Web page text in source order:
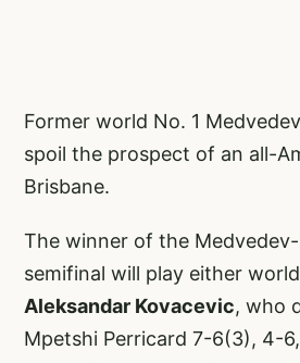
Former world No. 1
spoil the prospect of an all-
Brisbane.
The winner of the
semifinal will play either world
Aleksandar Kovacevic, who
Mpetshi Perricard 7-6(3), 4-